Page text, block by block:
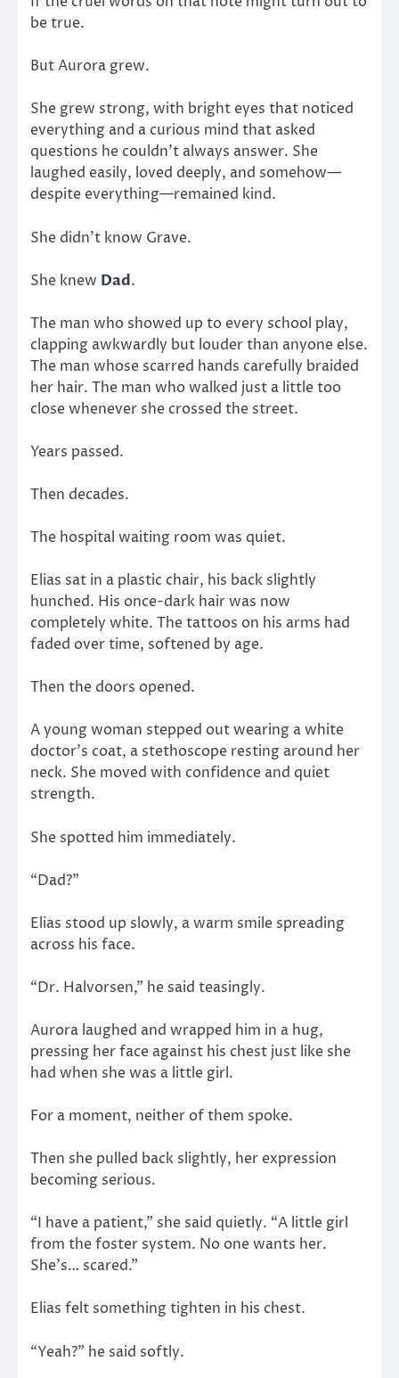
be true.
But Aurora grew.
She grew strong, with bright eyes that noticed
everything and a curious mind that asked
questions he couldn’t always answer. She
laughed easily, loved deeply, and somehow—
despite everything—remained kind.
She didn’t know Grave.
She knew Dad.
The man who showed up to every school play,
clapping awkwardly but louder than anyone else.
The man whose scarred hands carefully braided
her hair. The man who walked just a little too
close whenever she crossed the street.
Years passed.
Then decades.
The hospital waiting room was quiet.
Elias sat in a plastic chair, his back slightly
hunched. His once-dark hair was now
completely white. The tattoos on his arms had
faded over time, softened by age.
Then the doors opened.
A young woman stepped out wearing a white
doctor’s coat, a stethoscope resting around her
neck. She moved with confidence and quiet
strength.
She spotted him immediately.
“Dad?”
Elias stood up slowly, a warm smile spreading
across his face.
“Dr. Halvorsen,” he said teasingly.
Aurora laughed and wrapped him in a hug,
pressing her face against his chest just like she
had when she was a little girl.
For a moment, neither of them spoke.
Then she pulled back slightly, her expression
becoming serious.
“I have a patient,” she said quietly. “A little girl
from the foster system. No one wants her.
She’s… scared.”
Elias felt something tighten in his chest.
“Yeah?” he said softly.